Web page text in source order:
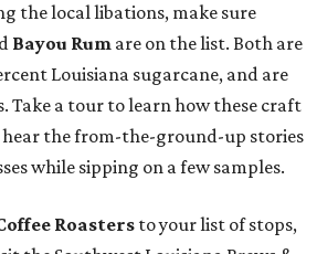
the local libations, make sure
Bayou Rum are on the list. Both are
Louisiana sugarcane, and are
Take a tour to learn how these craft
hear the from-the-ground-up stories
while sipping on a few samples.
Roasters to your list of stops,